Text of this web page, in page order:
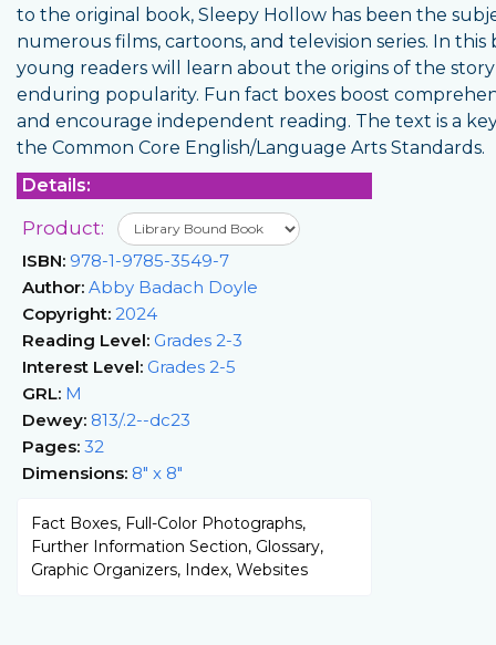
to the original book, Sleepy Hollow has been the
numerous films, cartoons, and television series. In this
young readers will learn about the origins of the
enduring popularity. Fun fact boxes boost
and encourage independent reading. The text is a
the Common Core English/Language Arts Standards.
Details:
Product:
ISBN: 978-1-9785-3549-7
Author: Abby Badach Doyle
Copyright: 2024
Reading Level: Grades 2-3
Interest Level: Grades 2-5
GRL: M
Dewey: 813/.2--dc23
Pages: 32
Dimensions: 8" x 8"
Fact Boxes, Full-Color Photographs,
Further Information Section, Glossary,
Graphic Organizers, Index, Websites